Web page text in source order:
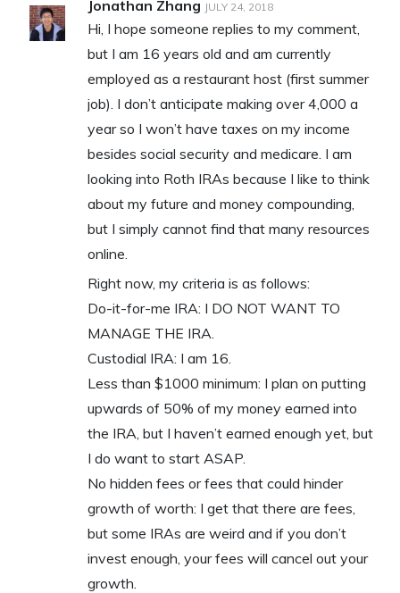
Jonathan Zhang JULY 24, 2018
Hi, I hope someone replies to my comment,
but I am 16 years old and am currently
employed as a restaurant host (first summer
job). I don’t anticipate making over 4,000 a
year so I won’t have taxes on my income
besides social security and medicare. I am
looking into Roth IRAs because I like to think
about my future and money compounding,
but I simply cannot find that many resources
online.
Right now, my criteria is as follows:
Do-it-for-me IRA: I DO NOT WANT TO
MANAGE THE IRA.
Custodial IRA: I am 16.
Less than $1000 minimum: I plan on putting
upwards of 50% of my money earned into
the IRA, but I haven’t earned enough yet, but
I do want to start ASAP.
No hidden fees or fees that could hinder
growth of worth: I get that there are fees,
but some IRAs are weird and if you don’t
invest enough, your fees will cancel out your
growth.